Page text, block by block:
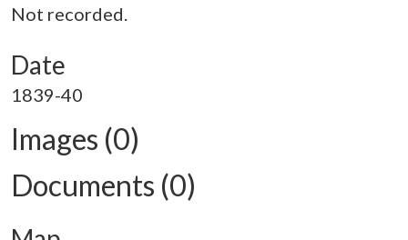
Not recorded.
Date
1839-40
Images (0)
Documents (0)